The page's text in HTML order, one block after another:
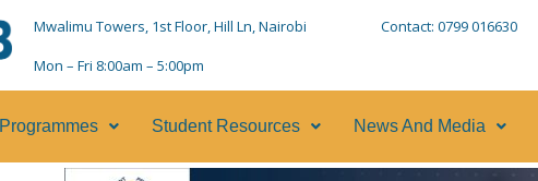
Mwalimu Towers, 1st Floor, Hill Ln, Nairobi
Mon – Fri 8:00am – 5:00pm
Contact: 0799 016630
Programmes Student Resources News And Media